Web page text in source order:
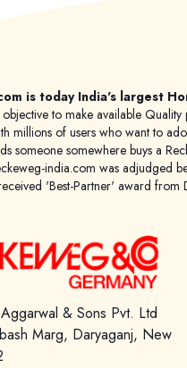
is today India's largest
objective to make available
millions of users who want to
someone somewhere buys a
india.com was adjudged
'Best-Partner' award from
& Sons Pvt. Ltd
Marg, Daryaganj, New